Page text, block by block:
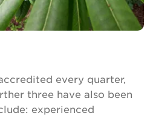
every quarter,
three have also been
experienced